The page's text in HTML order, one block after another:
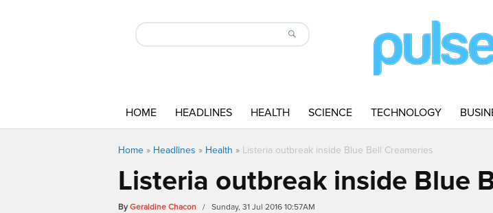
HOME HEADLINES HEALTH SCIENCE TECHNOLOGY
Home » Headlines » Health » Listeria outbreak inside Blue Bell Creameries
Listeria outbreak inside Blue
ByGeraldine Chacon / Sunday, 31 Jul 2016 10:57AM